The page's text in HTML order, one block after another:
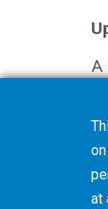
A
at